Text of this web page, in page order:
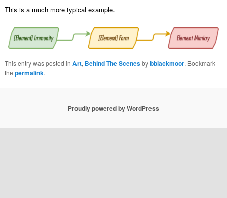
This is a much more typical example.
This entry was posted in Art, Behind The Scenesbybblackmoor. Bookmark
the permalink.
Proudly powered by WordPress